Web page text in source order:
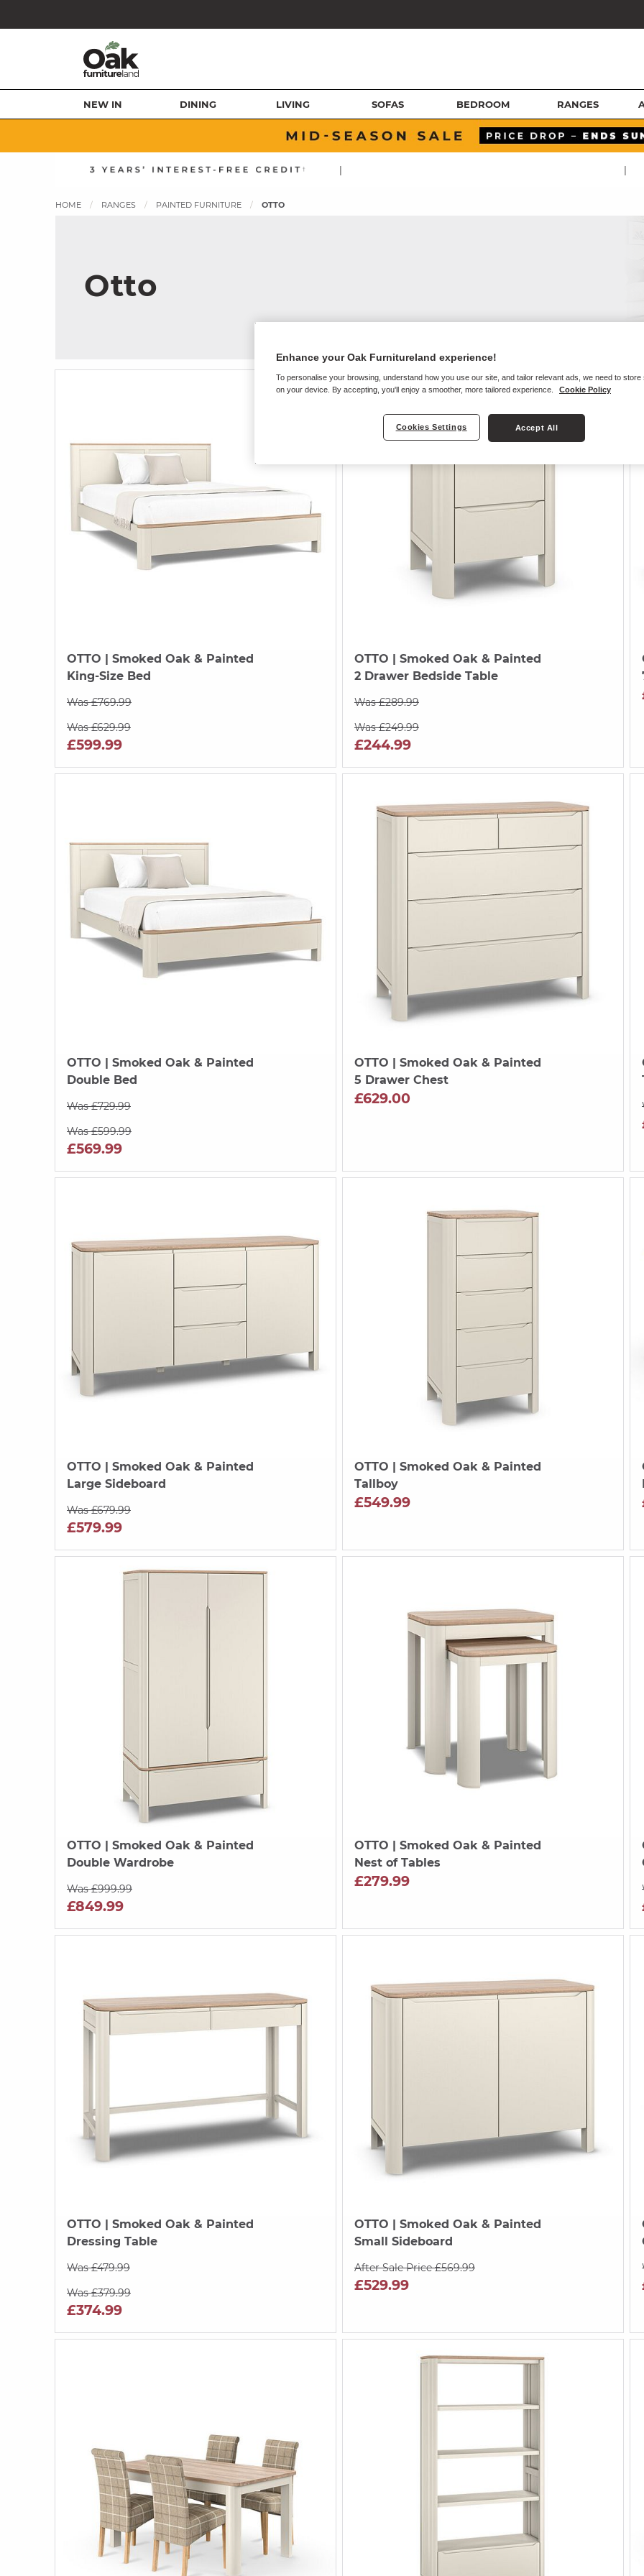
NEW IN DINING LIVING SOFAS BEDROOM RANGES
| |
HOME RANGES PAINTED FURNITURE OTTO
Otto
OTTO | Smoked Oak & Painted
King-Size Bed
Was £769.99
Was £629.99
£599.99
OTTO | Smoked Oak & Painted
2 Drawer Bedside Table
Was £289.99
Was £249.99
£244.99
OTTO | Smoked Oak & Painted
Double Bed
Was £729.99
Was £599.99
£569.99
OTTO | Smoked Oak & Painted
5 Drawer Chest
£629.00
OTTO | Smoked Oak & Painted
Large Sideboard
Was £679.99
£579.99
OTTO | Smoked Oak & Painted
Tallboy
£549.99
OTTO | Smoked Oak & Painted
Double Wardrobe
Was £999.99
£849.99
OTTO | Smoked Oak & Painted
Nest of Tables
£279.99
OTTO | Smoked Oak & Painted
Dressing Table
Was £479.99
Was £379.99
£374.99
OTTO | Smoked Oak & Painted
Small Sideboard
After Sale Price £569.99
£529.99
Enhance your Oak Furnitureland experience!
To personalise your browsing, understand how you use our site, and tailor relevant ads, we need to store
on your device. By accepting, you'll enjoy a smoother, more tailored experience.
Cookie Policy
Cookies Settings Accept All